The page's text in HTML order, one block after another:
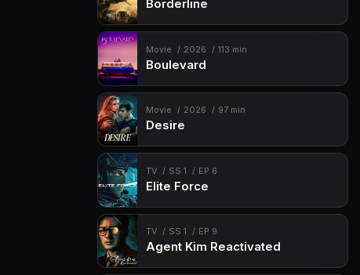
Borderline
Movie 2026 113 min
Boulevard
Movie 2026 97 min
Desire
TV SS 1 EP 6
Elite Force
TV SS 1 EP 9
Agent Kim Reactivated